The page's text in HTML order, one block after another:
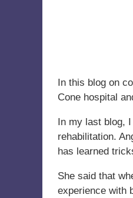
In this blog on
Cone hospital
In my last blog,
rehabilitation.
has learned
She said that
experience with